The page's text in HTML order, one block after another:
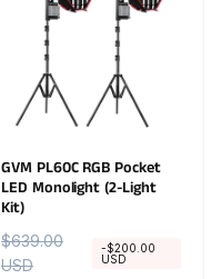
GVM PL60C RGB Pocket
LED Monolight (2-Light
Kit)
R
e
$639.00
USD
-$200.00
USD
S
a